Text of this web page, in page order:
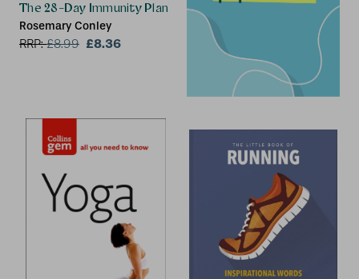
The 28-Day Immunity Plan
Rosemary Conley
RRP:£8.99 £8.36